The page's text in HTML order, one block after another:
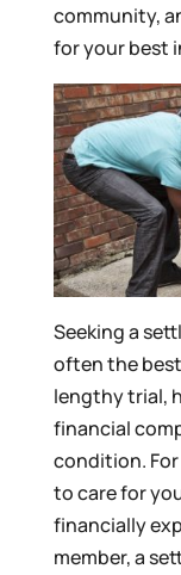
community,
for your best
Seeking a
often the
lengthy trial,
financial
condition.
to care for
financially
member, a